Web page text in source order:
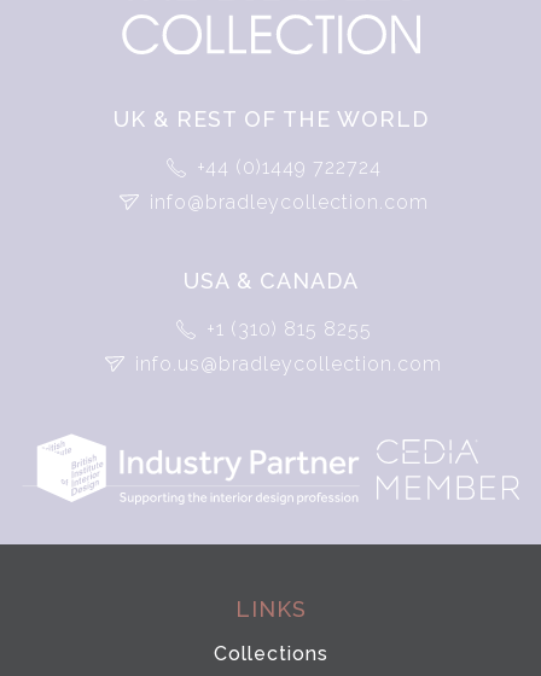
UK & REST OF THE WORLD
+44 (0)1449 722724
info@bradleycollection.com
USA & CANADA
+1 (310) 815 8255
info.us@bradleycollection.com
LINKS
Collections